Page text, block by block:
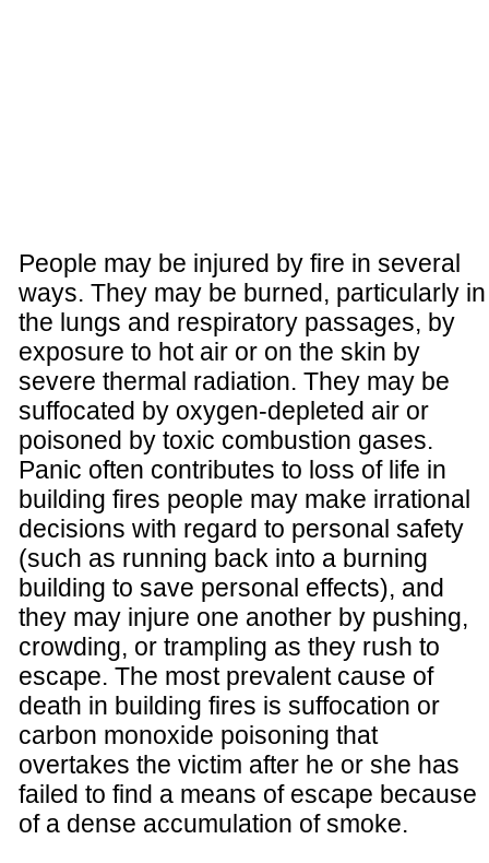
People may be injured by fire in several
ways. They may be burned, particularly in
the lungs and respiratory passages, by
exposure to hot air or on the skin by
severe thermal radiation. They may be
suffocated by oxygen-depleted air or
poisoned by toxic combustion gases.
Panic often contributes to loss of life in
building fires people may make irrational
decisions with regard to personal safety
(such as running back into a burning
building to save personal effects), and
they may injure one another by pushing,
crowding, or trampling as they rush to
escape. The most prevalent cause of
death in building fires is suffocation or
carbon monoxide poisoning that
overtakes the victim after he or she has
failed to find a means of escape because
of a dense accumulation of smoke.